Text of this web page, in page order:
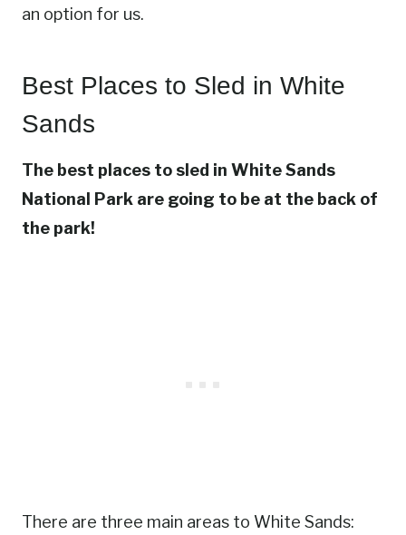
an option for us.
Best Places to Sled in White
Sands
The best places to sled in White Sands
National Park are going to be at the back of
the park!
There are three main areas to White Sands: